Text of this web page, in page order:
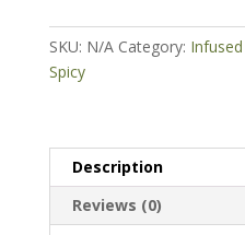
(whole
pepper
SKU: N/A Category:
Spicy
Description
Reviews (0)